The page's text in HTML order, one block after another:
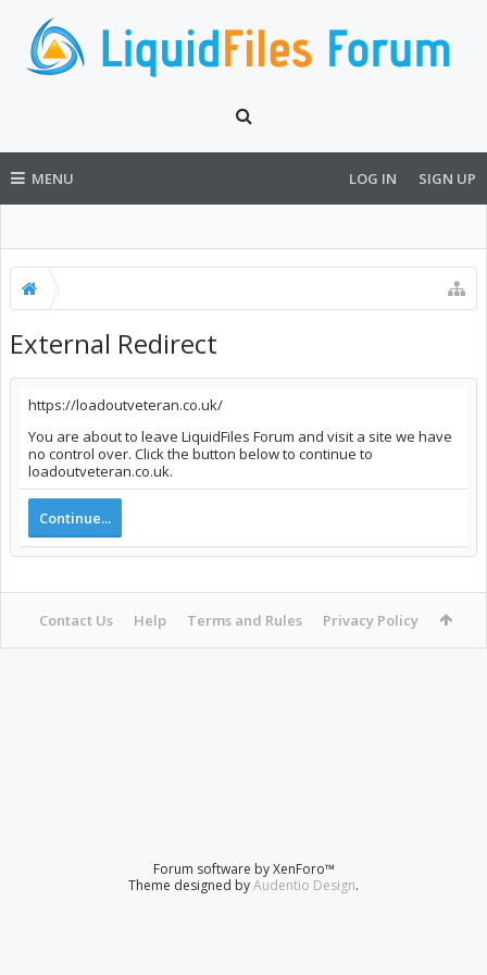
MENU LOG IN SIGN UP
External Redirect
https://loadoutveteran.co.uk/
You are about to leave LiquidFiles Forum and visit a site we have
no control over. Click the button below to continue to
loadoutveteran.co.uk.
Continue...
Contact Us Help Terms and Rules Privacy Policy
Forum software by XenForo™
Theme designed byAudentio Design.